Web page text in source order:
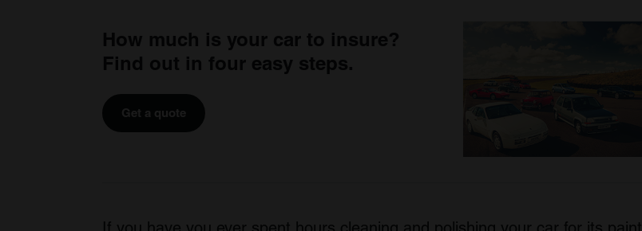
How much is your car to insure?
Find out in four easy steps.
Get a quote